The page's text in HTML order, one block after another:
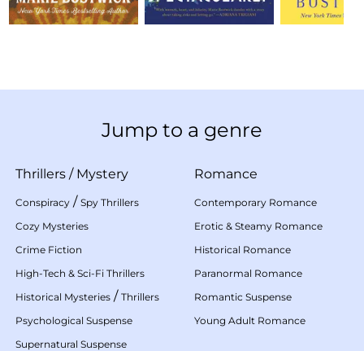
Jump to a genre
Thrillers / Mystery
Conspiracy / Spy Thrillers
Cozy Mysteries
Crime Fiction
High-Tech & Sci-Fi Thrillers
Historical Mysteries / Thrillers
Psychological Suspense
Supernatural Suspense
Romance
Contemporary Romance
Erotic & Steamy Romance
Historical Romance
Paranormal Romance
Romantic Suspense
Young Adult Romance